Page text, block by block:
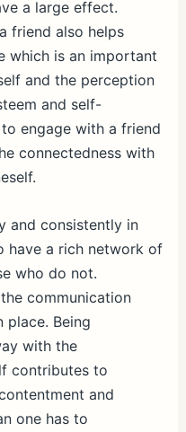
a large effect.
friend also helps
which is an important
and the perception
and self-
engage with a friend
connectedness with
and consistently in
have a rich network of
who do not.
communication
place. Being
with the
contributes to
and
one has to